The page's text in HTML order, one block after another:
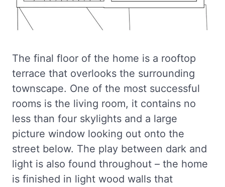
The final floor of the home is a rooftop
terrace that overlooks the surrounding
townscape. One of the most successful
rooms is the living room, it contains no
less than four skylights and a large
picture window looking out onto the
street below. The play between dark and
light is also found throughout – the home
is finished in light wood walls that